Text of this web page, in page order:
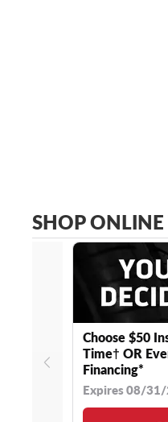
SHOP ONLINE
Choose $50
Time† OR
Financing*
Expires 08/